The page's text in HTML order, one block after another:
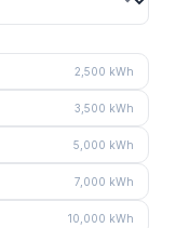
2,500 kWh
3,500 kWh
5,000 kWh
7,000 kWh
10,000 kWh